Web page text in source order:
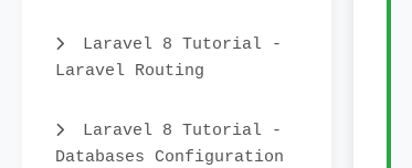
Laravel 8 Tutorial -
Laravel Routing
Laravel 8 Tutorial -
Databases Configuration